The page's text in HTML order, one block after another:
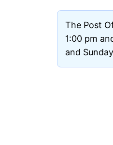
The Post
1:00 pm
and